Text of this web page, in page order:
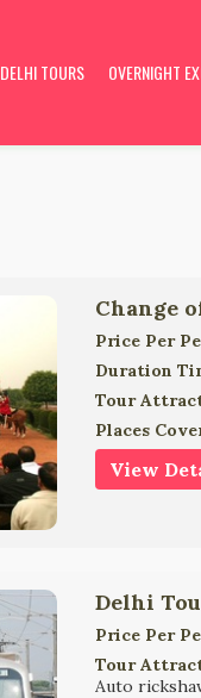
DELHI TOURS OVERNIGHT
Change
Price Per
Duration
Tour
Places
View
Delhi
Price Per
Tour
Auto